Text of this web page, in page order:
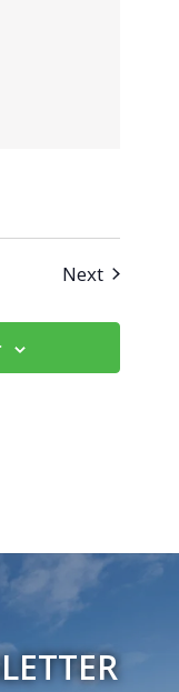
NextEvents